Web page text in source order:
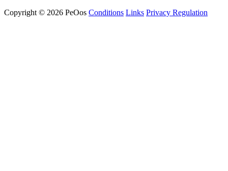
Copyright © 2026 PeOos Conditions Links Privacy Regulation